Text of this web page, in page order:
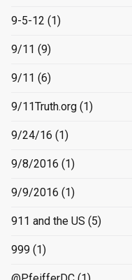
9-5-12 (1)
9/11 (9)
9/11 (6)
9/11Truth.org (1)
9/24/16 (1)
9/8/2016 (1)
9/9/2016 (1)
911 and the US (5)
999 (1)